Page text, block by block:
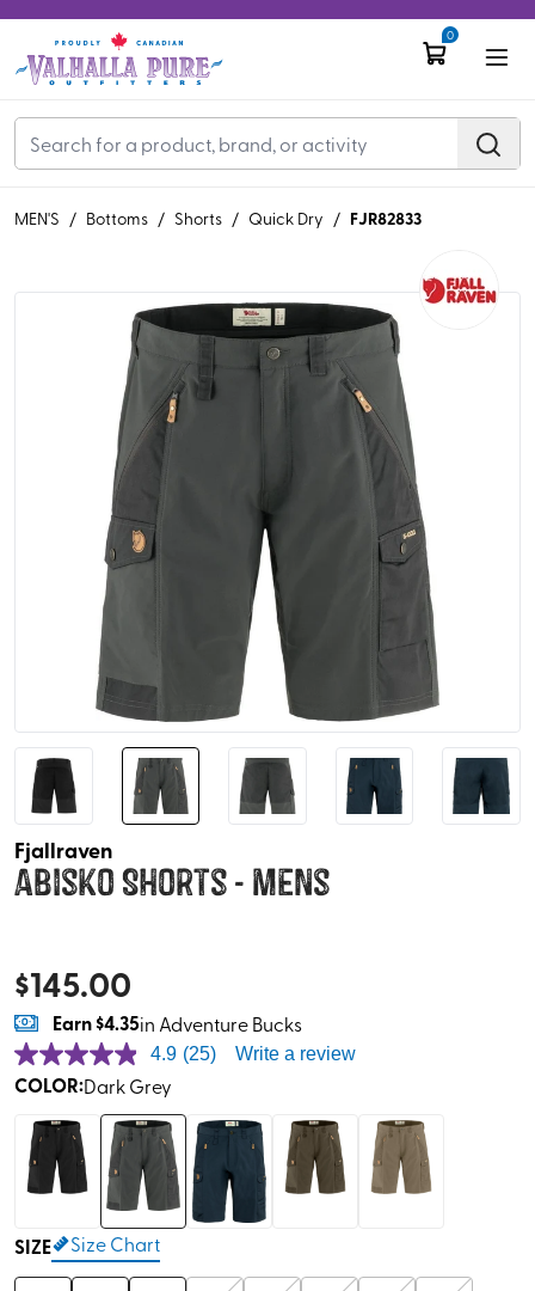
0
MEN'S / Bottoms / Shorts / Quick Dry / FJR82833
Fjallraven
Abisko Shorts - Mens
$145.00
Earn$4.35in Adventure Bucks
4.9 (25) Write a review
COLOR:Dark Grey
SIZE Size Chart